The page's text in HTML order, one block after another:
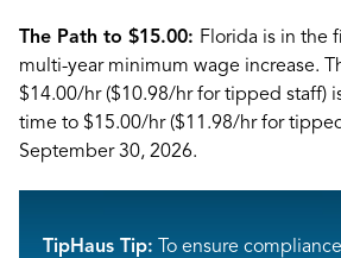
The Path to $15.00: Florida is in the
multi-year minimum wage increase.
$14.00/hr ($10.98/hr for tipped staff)
time to $15.00/hr ($11.98/hr for
September 30, 2026.
TipHaus Tip: To ensure